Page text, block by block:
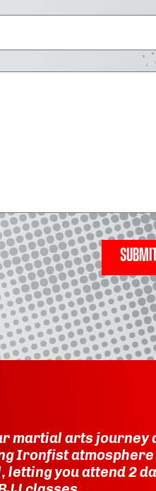
SUBMIT
martial arts journey
Ironfist
you attend 2